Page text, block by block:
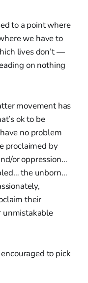
to a point where
we have to
lives don’t —
on nothing
movement has
ok to be
no problem
proclaimed by
or oppression…
the unborn…
their
unmistakable
to pick